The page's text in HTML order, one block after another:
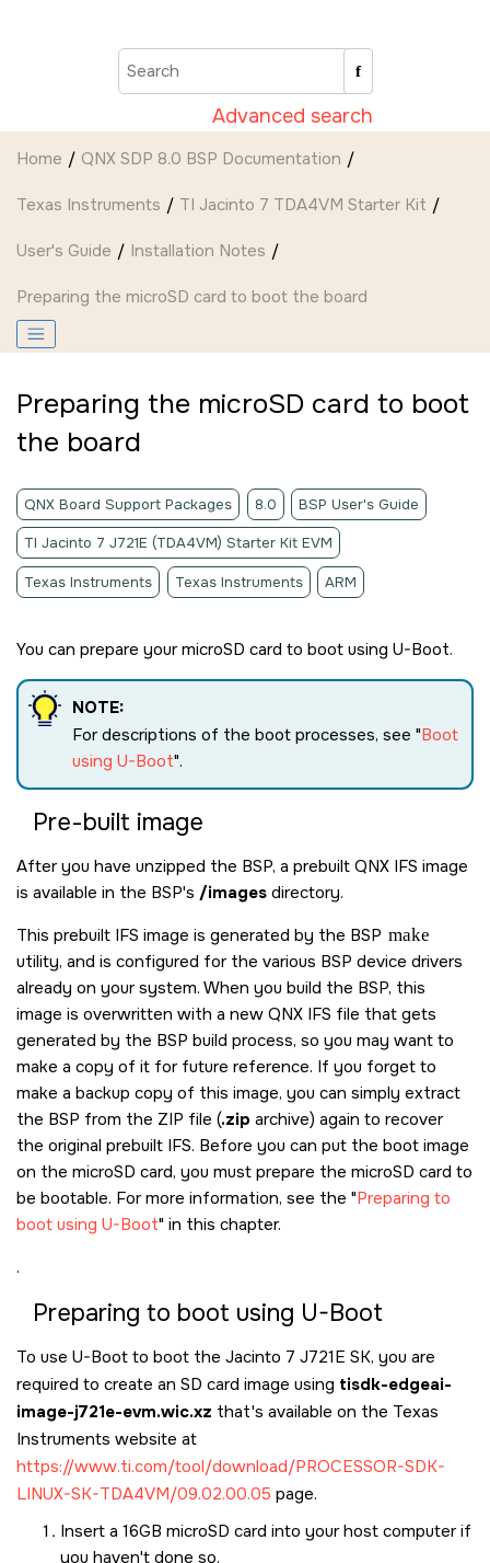
Advanced search
Home QNX SDP 8.0 BSP Documentation
Texas Instruments TI Jacinto 7 TDA4VM Starter Kit
User's Guide Installation Notes
Preparing the microSD card to boot the board
Preparing the microSD card to boot
the board
QNX Board Support Packages 8.0 BSP User's Guide
TI Jacinto 7 J721E (TDA4VM) Starter Kit EVM
Texas Instruments Texas Instruments ARM
You can prepare yourmicroSD card to boot using U-Boot.
NOTE:
For descriptions of the boot processes, see Boot
using U-Boot .
Pre-built image
After you have unzipped the BSP, a prebuilt QNX IFS image
is available in the BSP's /images directory.
This prebuilt IFS image is generated by the BSP make
utility, and is configured for the various BSP device drivers
already on your system. When you build the BSP, this
image is overwritten with a new QNX IFS file that gets
generated by the BSP build process, so you may want to
make a copy of it for future reference. If you forget to
make a backup copy of this image, you can simply extract
the BSP from the ZIP file (.zip archive) again to recover
the original prebuilt IFS. Before you can put the boot image
on the microSD card, you must prepare the microSD card to
be bootable. For more information, see the Preparing to
boot using U-Boot in this chapter.
.
Preparing to boot using U-Boot
To use U-Boot to boot the Jacinto 7 J721E SK, you are
required to create an SD card image using tisdk-edgeai-
image-j721e-evm.wic.xz that's available on the Texas
Instruments website at
https://www.ti.com/tool/download/PROCESSOR-SDK-
LINUX-SK-TDA4VM/09.02.00.05 page.
Insert a 16GB microSD card into your host computer if
you haven't done so.